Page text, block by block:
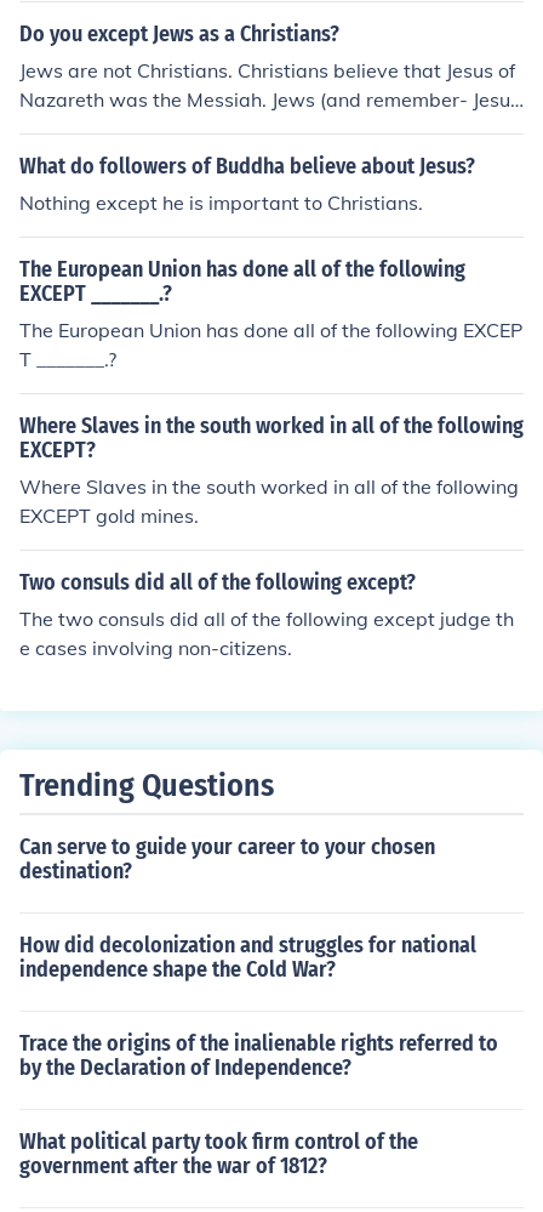
ons rather than for religious reasons to get control on th
ans alone but also to Jews and Muslims and when contr
olled by Muslims all people of all the God three religions
were equally having the rights in practicing their ritual
worships in these holy lands without any kind of discrim
ination.
Do you except Jews as a Christians?
Jews are not Christians. Christians believe that Jesus of
Nazareth was the Messiah. Jews (and remember- Jesus
was a Jew himself) believe that the Messiah has not yet
come.
What do followers of Buddha believe about Jesus?
Nothing except he is important to Christians.
The European Union has done all of the following
EXCEPT _______.?
The European Union has done all of the following EXCEP
T _______.?
Where Slaves in the south worked in all of the following
EXCEPT?
Where Slaves in the south worked in all of the following
EXCEPT gold mines.
Two consuls did all of the following except?
The two consuls did all of the following except judge th
e cases involving non-citizens.
Trending Questions
Can serve to guide your career to your chosen
destination?
How did decolonization and struggles for national
independence shape the Cold War?
Trace the origins of the inalienable rights referred to
by the Declaration of Independence?
What political party took firm control of the
government after the war of 1812?